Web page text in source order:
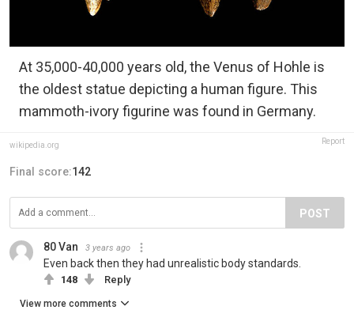
At 35,000-40,000 years old, the Venus of Hohle is
the oldest statue depicting a human figure. This
mammoth-ivory figurine was found in Germany.
wikipedia.org Report
Final score:142
POST
80 Van 3 years ago
Even back then they had unrealistic body standards.
148 Reply
View more comments